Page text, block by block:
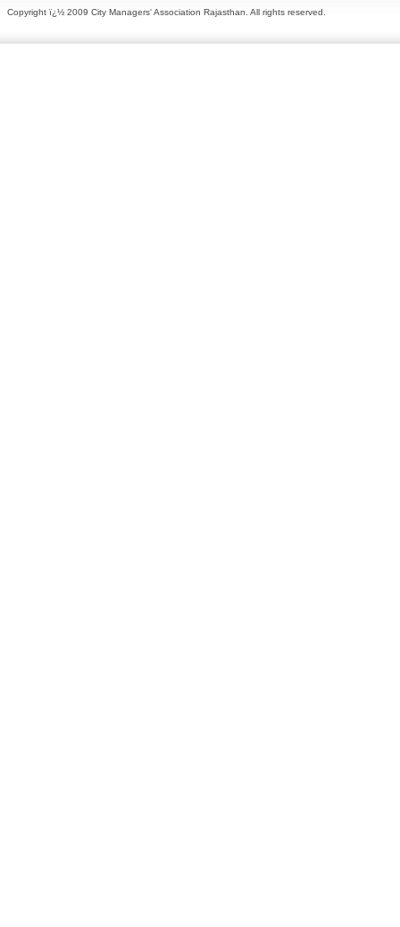
Copyright ï¿½ 2009 City Managers' Association Rajasthan. All rights reserved.